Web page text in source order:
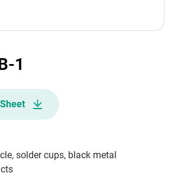
1
solder cups, black metal